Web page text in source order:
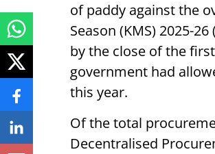
of paddy against the
Season (KMS) 2025-
by the close of the
government had
this year.
Of the total
Decentralised